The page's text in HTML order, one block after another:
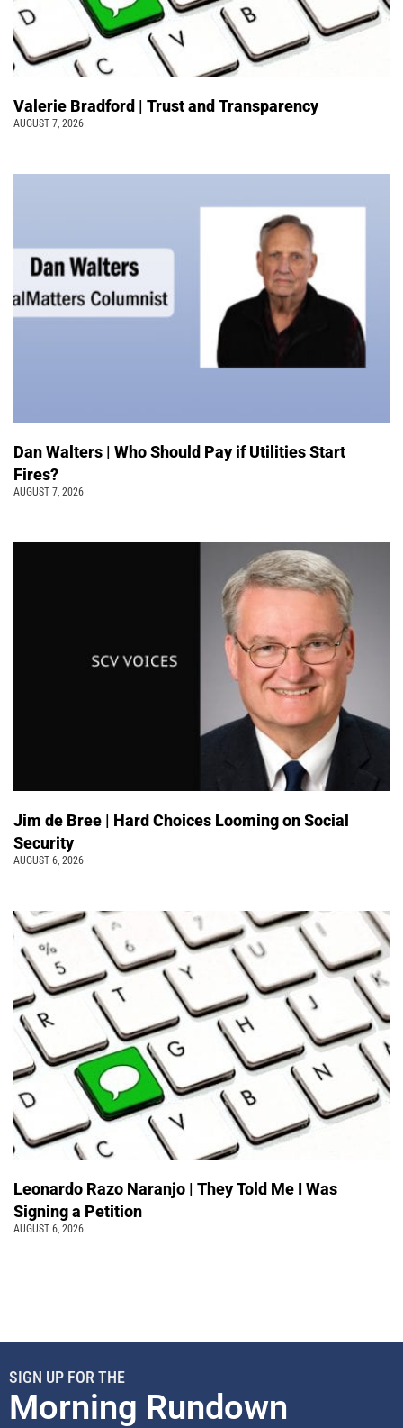
Valerie Bradford | Trust and Transparency
AUGUST 7, 2026
Dan Walters | Who Should Pay if Utilities Start
Fires?
AUGUST 7, 2026
Jim de Bree | Hard Choices Looming on Social
Security
AUGUST 6, 2026
Leonardo Razo Naranjo | They Told Me I Was
Signing a Petition
AUGUST 6, 2026
SIGN UP FOR THE
Morning Rundown